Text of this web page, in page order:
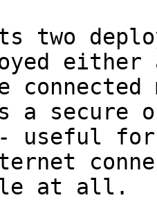
two
either
secure
- useful for
at all.